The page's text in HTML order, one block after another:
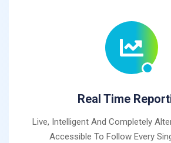
Real Time
Live, Intelligent And Completely
Accessible To Follow Every